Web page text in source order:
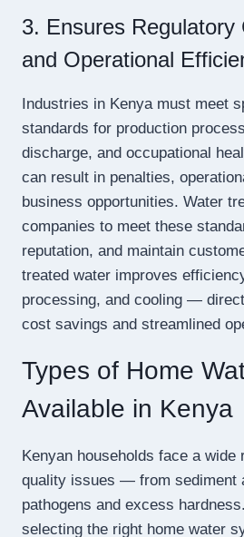
3. Ensures Regulatory
and Operational
Industries in Kenya must meet
standards for production
discharge, and occupational
can result in penalties,
business opportunities. Water
companies to meet these
reputation, and maintain
treated water improves
processing, and cooling —
cost savings and streamlined
Types of Home
Available in Kenya
Kenyan households face a wide
quality issues — from sediment
pathogens and excess
selecting the right home water